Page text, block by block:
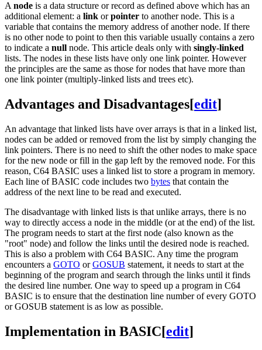
A node is a data structure or record as defined above which has an
additional element: a link orpointer to another node. This is a
variable that contains the memory address of another node. If there
is no other node to point to then this variable usually contains a zero
to indicate a null node. This article deals only with singly-linked
lists. The nodes in these lists have only one link pointer. However
the principles are the same as those for nodes that have more than
one link pointer (multiply-linked lists and trees etc).
Advantages and Disadvantages[edit]
An advantage that linked lists have over arrays is that in a linked list,
nodes can be added or removed from the list by simply changing the
link pointers. There is no need to shift the other nodes to make space
for the new node or fill in the gap left by the removed node. For this
reason, C64 BASIC uses a linked list to store a program in memory.
Each line of BASIC code includes two bytes that contain the
address of the next line to be read and executed.
The disadvantage with linked lists is that unlike arrays, there is no
way to directly access a node in the middle (or at the end) of the list.
The program needs to start at the first node (also known as the
"root" node) and follow the links until the desired node is reached.
This is also a problem with C64 BASIC. Any time the program
encounters a GOTO orGOSUB statement, it needs to start at the
beginning of the program and search through the links until it finds
the desired line number. One way to speed up a program in C64
BASIC is to ensure that the destination line number of every GOTO
or GOSUB statement is as low as possible.
Implementation in BASIC[edit]